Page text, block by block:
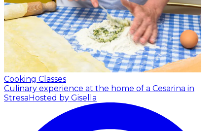
Cooking Classes
Culinary experience at the home of a Cesarina in
StresaHosted by Gisella